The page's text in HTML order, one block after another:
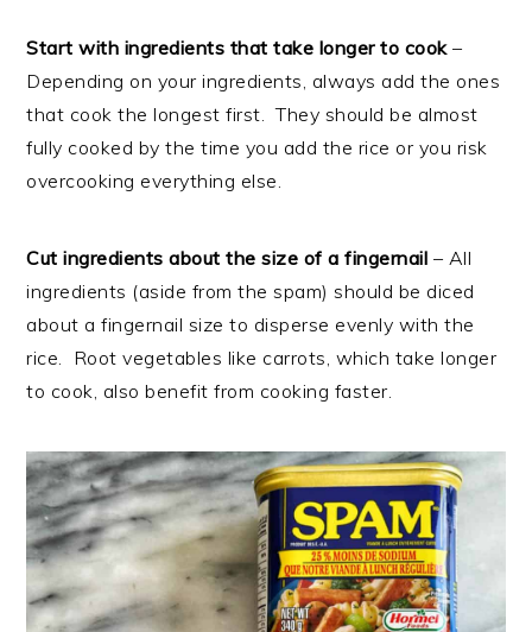
Start with ingredients that take longer to cook–
Depending on your ingredients, always add the ones
that cook the longest first. They should be almost
fully cooked by the time you add the rice or you risk
overcooking everything else.
Cut ingredients about the size of a fingernail – All
ingredients (aside from the spam) should be diced
about a fingernail size to disperse evenly with the
rice. Root vegetables like carrots, which take longer
to cook, also benefit from cooking faster.